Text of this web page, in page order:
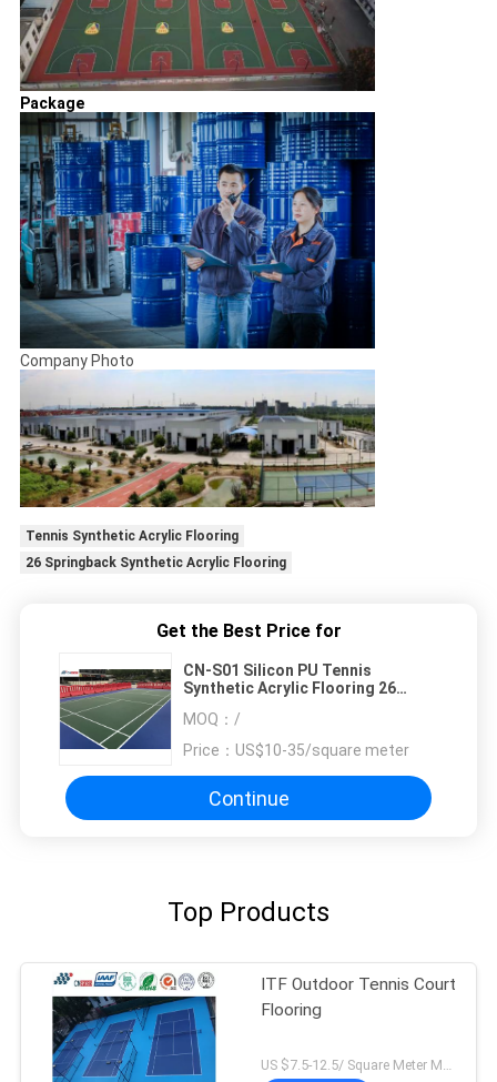
Package
Company Photo
Tennis Synthetic Acrylic Flooring
26 Springback Synthetic Acrylic Flooring
Get the Best Price for
CN-S01 Silicon PU Tennis
Synthetic Acrylic Flooring 26
MOQ： /
Price： US$10-35/square meter
Continue
Top Products
ITF Outdoor Tennis Court
Flooring
US $7.5-12.5/ Square Meter MOQ:/